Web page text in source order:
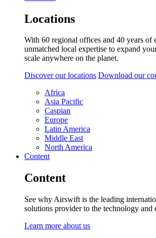
Locations
With 60 regional offices and 40 years of
unmatched local expertise to expand
scale anywhere on the planet.
Discover our locations Download our
Africa
Asia Pacific
Caspian
Europe
Latin America
Middle East
North America
Content
Content
See why Airswift is the leading
solutions provider to the technology and
Learn more about us